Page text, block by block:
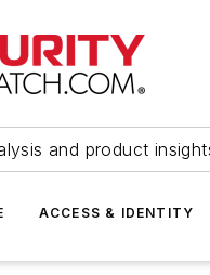
and product
ACCESS & IDENTITY